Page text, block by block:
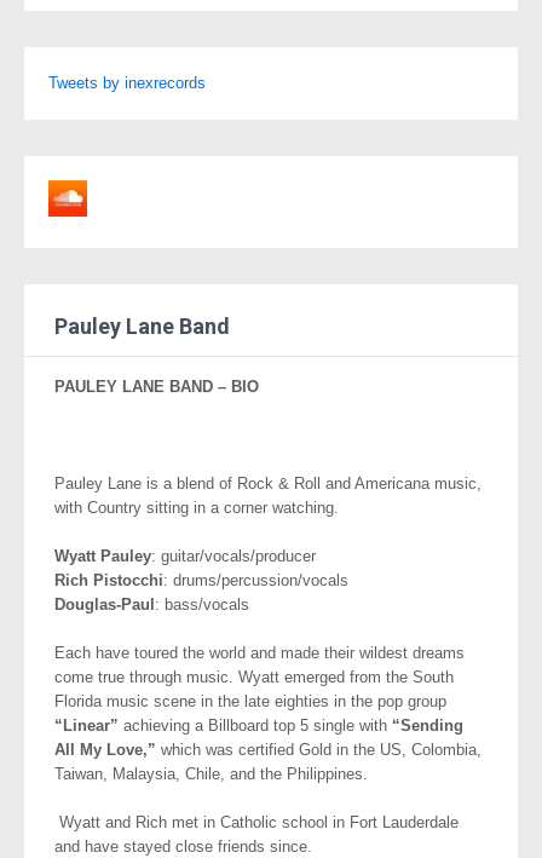
Tweets by inexrecords
Pauley Lane Band
PAULEY LANE BAND – BIO
Pauley Lane is a blend of Rock & Roll and Americana music,
with Country sitting in a corner watching.
Wyatt Pauley: guitar/vocals/producer
Rich Pistocchi: drums/percussion/vocals
Douglas-Paul : bass/vocals
Each have toured the world and made their wildest dreams
come true through music. Wyatt emerged from the South
Florida music scene in the late eighties in the pop group
“Linear” achieving a Billboard top 5 single with “Sending
All My Love,” which was certified Gold in the US, Colombia,
Taiwan, Malaysia, Chile, and the Philippines.
Wyatt and Rich met in Catholic school in Fort Lauderdale
and have stayed close friends since.